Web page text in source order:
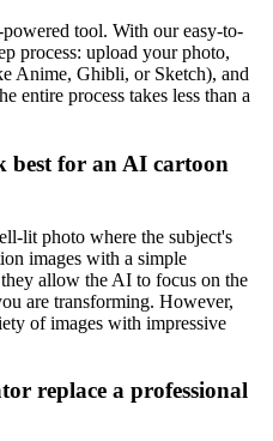
tool. With our easy-to-
process: upload your photo,
Anime, Ghibli, or Sketch), and
entire process takes less than a
for an AI cartoon
lit photo where the subject's
images with a simple
allow the AI to focus on the
are transforming. However,
of images with impressive
replace a professional